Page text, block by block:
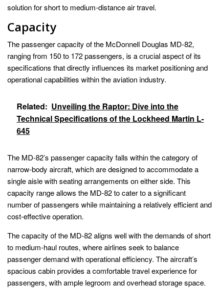
solution for short to medium-distance air travel.
Capacity
The passenger capacity of the McDonnell Douglas MD-82,
ranging from 150 to 172 passengers, is a crucial aspect of its
specifications that directly influences its market positioning and
operational capabilities within the aviation industry.
Related: Unveiling the Raptor: Dive into the
Technical Specifications of the Lockheed Martin L-
645
The MD-82’s passenger capacity falls within the category of
narrow-body aircraft, which are designed to accommodate a
single aisle with seating arrangements on either side. This
capacity range allows the MD-82 to cater to a significant
number of passengers while maintaining a relatively efficient and
cost-effective operation.
The capacity of the MD-82 aligns well with the demands of short
to medium-haul routes, where airlines seek to balance
passenger demand with operational efficiency. The aircraft’s
spacious cabin provides a comfortable travel experience for
passengers, with ample legroom and overhead storage space.